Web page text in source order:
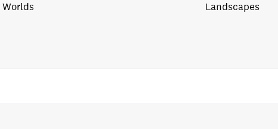
Worlds
Landscapes